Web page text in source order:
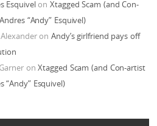
EsquivelonXtagged Scam (and Con-
“Andy” Esquivel)
onAndy’s girlfriend pays off
onXtagged Scam (and Con-artist
“Andy” Esquivel)